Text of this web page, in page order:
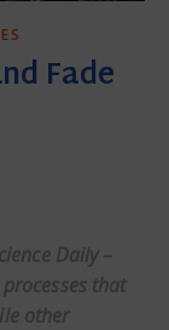
Fade
Daily –
that
other